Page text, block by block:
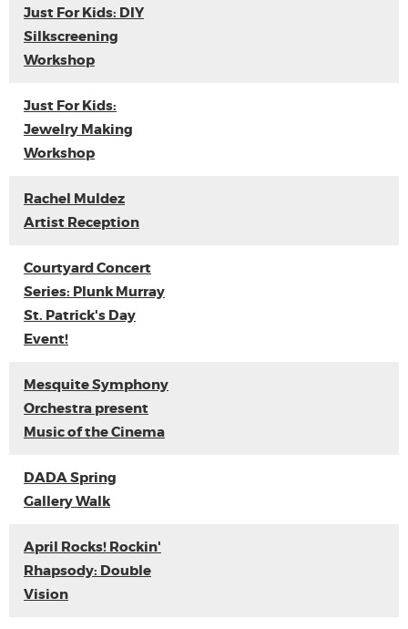
Just For Kids: DIY
Silkscreening
Workshop
Just For Kids:
Jewelry Making
Workshop
Rachel Muldez
Artist Reception
Courtyard Concert
Series: Plunk Murray
St. Patrick's Day
Event!
Mesquite Symphony
Orchestra present
Music of the Cinema
DADA Spring
Gallery Walk
April Rocks! Rockin'
Rhapsody: Double
Vision